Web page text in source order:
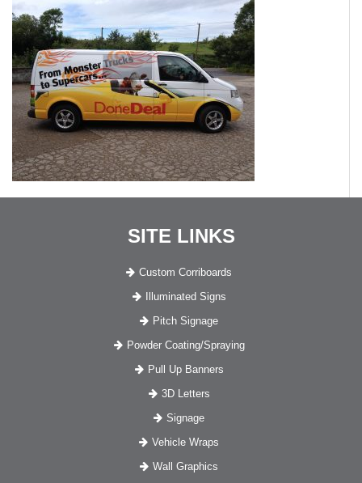
SITE LINKS
Custom Corriboards
Illuminated Signs
Pitch Signage
Powder Coating/Spraying
Pull Up Banners
3D Letters
Signage
Vehicle Wraps
Wall Graphics